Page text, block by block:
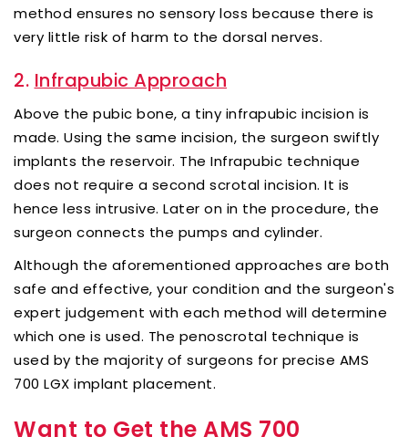
method ensures no sensory loss because there is
very little risk of harm to the dorsal nerves.
2. Infrapubic Approach
Above the pubic bone, a tiny infrapubic incision is
made. Using the same incision, the surgeon swiftly
implants the reservoir. The Infrapubic technique
does not require a second scrotal incision. It is
hence less intrusive. Later on in the procedure, the
surgeon connects the pumps and cylinder.
Although the aforementioned approaches are both
safe and effective, your condition and the surgeon's
expert judgement with each method will determine
which one is used. The penoscrotal technique is
used by the majority of surgeons for precise AMS
700 LGX implant placement.
Want to Get the AMS 700